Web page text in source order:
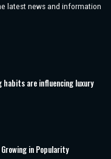
latest news and information
habits are influencing luxury
in Popularity